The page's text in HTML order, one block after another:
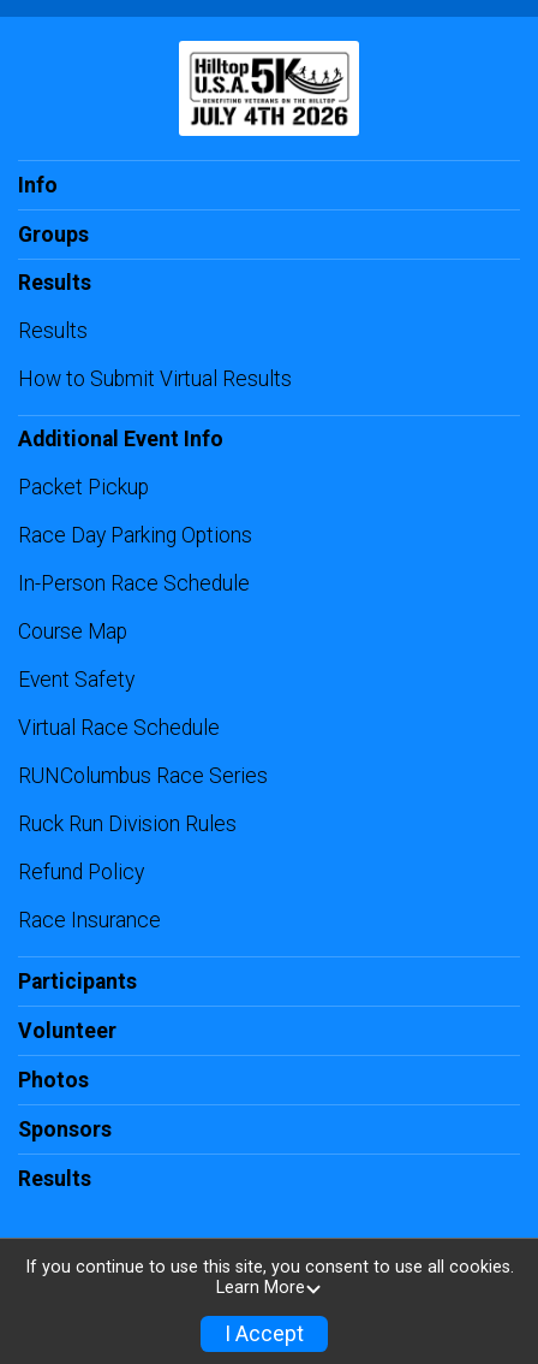
Info
Groups
Results
Results
How to Submit Virtual Results
Additional Event Info
Packet Pickup
Race Day Parking Options
In-Person Race Schedule
Course Map
Event Safety
Virtual Race Schedule
RUNColumbus Race Series
Ruck Run Division Rules
Refund Policy
Race Insurance
Participants
Volunteer
Photos
Sponsors
Results
Powered by RunSignup, © 2026
Privacy Policy
If you continue to use this site, you consent to use all cookies.
Learn More
I Accept